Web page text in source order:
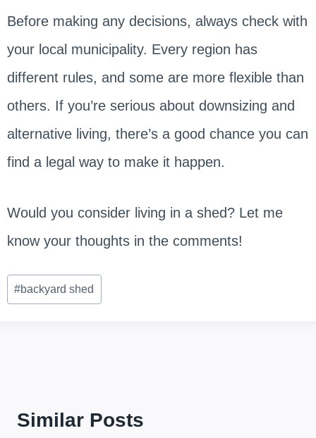
Before making any decisions, always check with
your local municipality. Every region has
different rules, and some are more flexible than
others. If you’re serious about downsizing and
alternative living, there’s a good chance you can
find a legal way to make it happen.
Would you consider living in a shed? Let me
know your thoughts in the comments!
Post
Tags:
#backyard shed
Similar Posts